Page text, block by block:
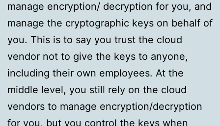
manage encryption/ decryption for you, and
manage the cryptographic keys on behalf of
you. This is to say you trust the cloud
vendor not to give the keys to anyone,
including their own employees. At the
middle level, you still rely on the cloud
vendors to manage encryption/decryption
for you, but you control the keys when